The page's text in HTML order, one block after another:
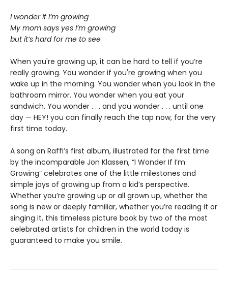
I wonder if I’m growing
My mom says yes I’m growing
but it’s hard for me to see
When you're growing up, it can be hard to tell if you’re
really growing. You wonder if you're growing when you
wake up in the morning. You wonder when you look in the
bathroom mirror. You wonder when you eat your
sandwich. You wonder . . . and you wonder . . . until one
day — HEY! you can finally reach the tap now, for the very
first time today.
A song on Raffi’s first album, illustrated for the first time
by the incomparable Jon Klassen, “I Wonder If I’m
Growing” celebrates one of the little milestones and
simple joys of growing up from a kid’s perspective.
Whether you’re growing up or all grown up, whether the
song is new or deeply familiar, whether you’re reading it or
singing it, this timeless picture book by two of the most
celebrated artists for children in the world today is
guaranteed to make you smile.